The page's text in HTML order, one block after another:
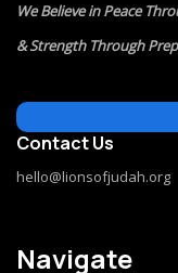
We Believe in Peace
& Strength Through
Contact Us
hello@lionsofjudah.org
Navigate